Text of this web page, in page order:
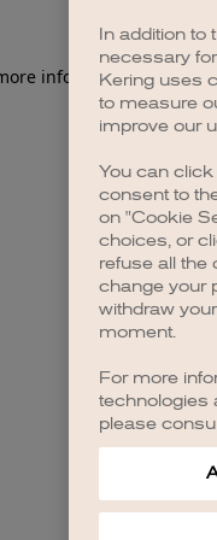
information).
In addition
necessary
Kering uses
to measure
improve our
You can
consent to
on "Cookie
choices, or
refuse all the
change your
withdraw
moment.
For more
technologies
please